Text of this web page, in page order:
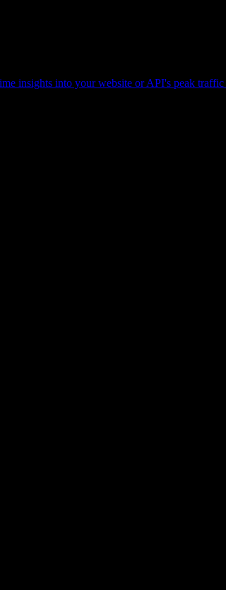
insights into your website or API's peak traffic